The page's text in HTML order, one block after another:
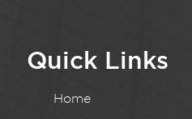
Quick Links
Home